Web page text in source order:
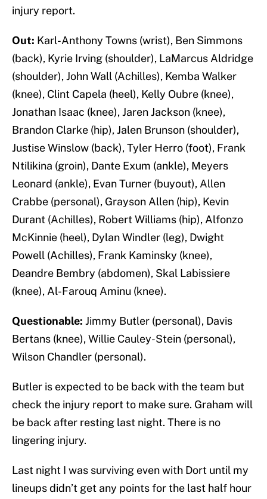
injury report.
Out: Karl-Anthony Towns (wrist), Ben Simmons
(back), Kyrie Irving (shoulder), LaMarcus Aldridge
(shoulder), John Wall (Achilles), Kemba Walker
(knee), Clint Capela (heel), Kelly Oubre (knee),
Jonathan Isaac (knee), Jaren Jackson (knee),
Brandon Clarke (hip), Jalen Brunson (shoulder),
Justise Winslow (back), Tyler Herro (foot), Frank
Ntilikina (groin), Dante Exum (ankle), Meyers
Leonard (ankle), Evan Turner (buyout), Allen
Crabbe (personal), Grayson Allen (hip), Kevin
Durant (Achilles), Robert Williams (hip), Alfonzo
McKinnie (heel), Dylan Windler (leg), Dwight
Powell (Achilles), Frank Kaminsky (knee),
Deandre Bembry (abdomen), Skal Labissiere
(knee), Al-Farouq Aminu (knee).
Questionable: Jimmy Butler (personal), Davis
Bertans (knee), Willie Cauley-Stein (personal),
Wilson Chandler (personal).
Butler is expected to be back with the team but
check the injury report to make sure. Graham will
be back after resting last night. There is no
lingering injury.
Last night I was surviving even with Dort until my
lineups didn’t get any points for the last half hour